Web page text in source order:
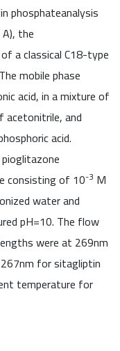
phosphateanalysis
the
a classical C18-type
mobile phase
acid, in a mixture of
and
acid.
consisting of 10-3 M
water and
pH=10. The flow
were at 269nm
for sitagliptin
temperature for